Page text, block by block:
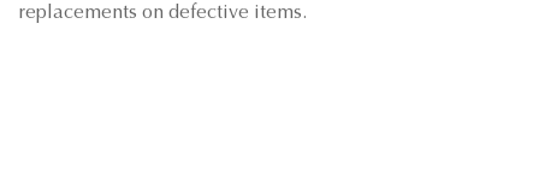
replacements on defective items.